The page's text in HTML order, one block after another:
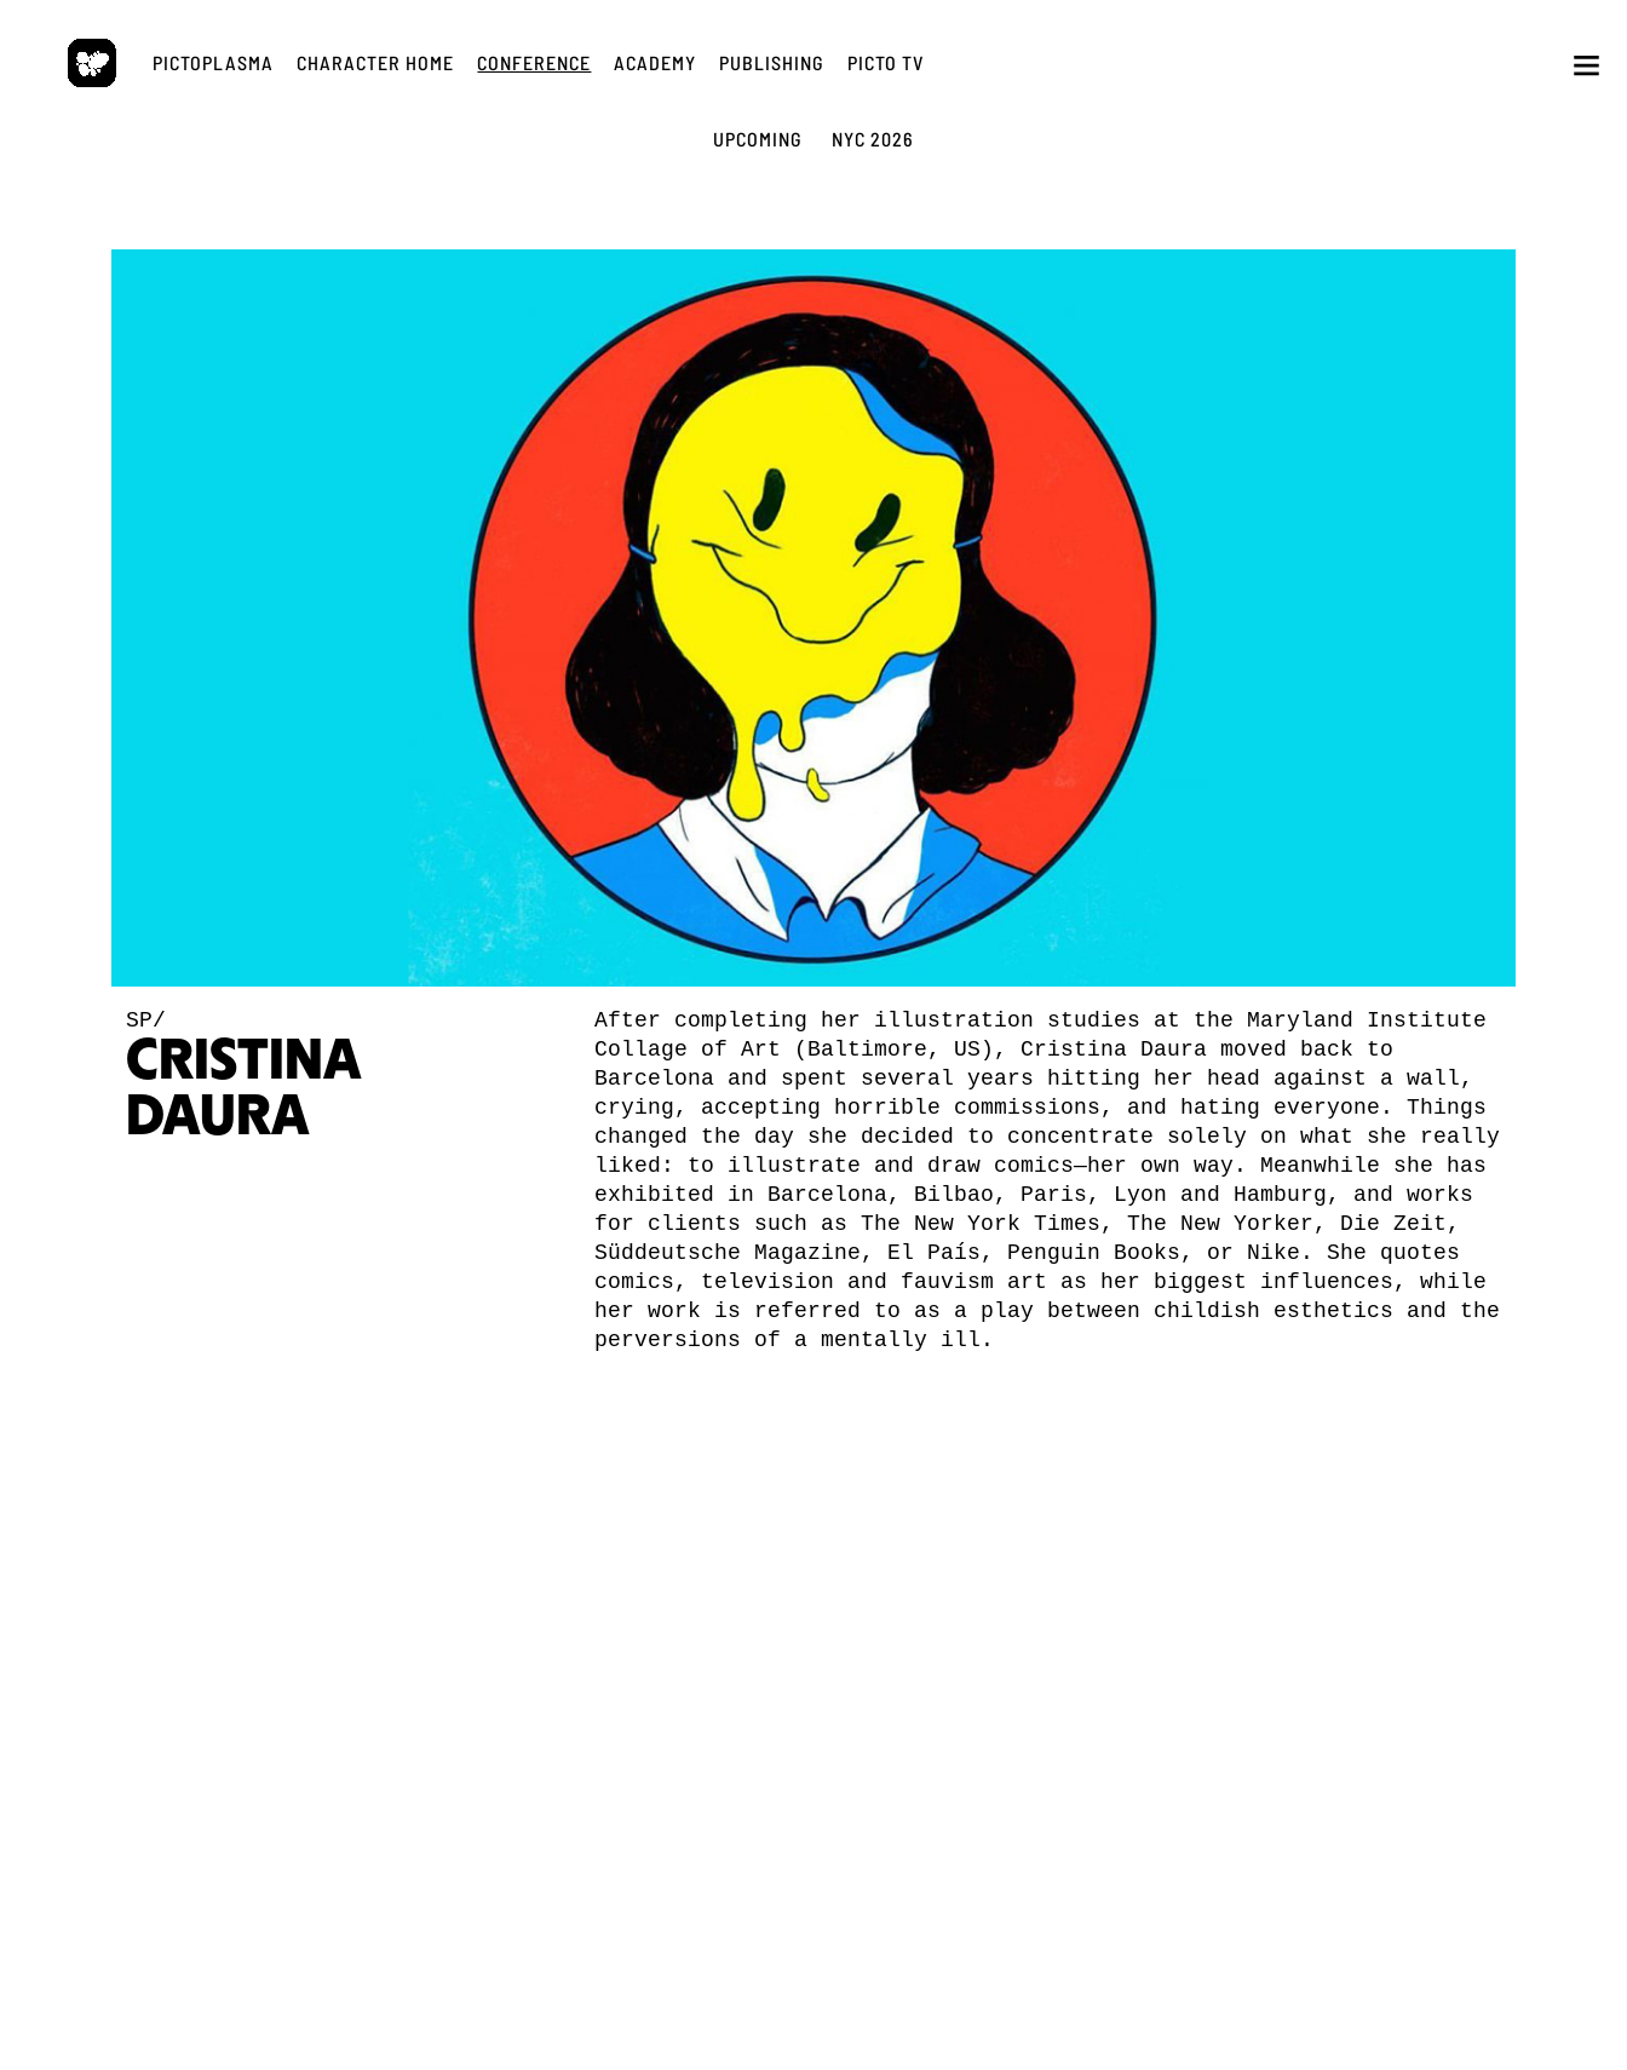
content
PICTOPLASMA CHARACTER HOME CONFERENCE ACADEMY PUBLISHING PICTO TV
UPCOMING NYC 2026
SP/
CRISTINA
DAURA
After completing her illustration studies at the Maryland Institute
Collage of Art (Baltimore, US), Cristina Daura moved back to
Barcelona and spent several years hitting her head against a wall,
crying, accepting horrible commissions, and hating everyone. Things
changed the day she decided to concentrate solely on what she really
liked: to illustrate and draw comics—her own way. Meanwhile she has
exhibited in Barcelona, Bilbao, Paris, Lyon and Hamburg, and works
for clients such as The New York Times, The New Yorker, Die Zeit,
Süddeutsche Magazine, El País, Penguin Books, or Nike. She quotes
comics, television and fauvism art as her biggest influences, while
her work is referred to as a play between childish esthetics and the
perversions of a mentally ill.